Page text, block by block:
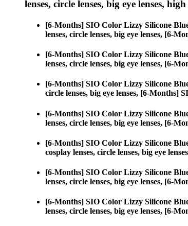
lenses, circle lenses, big eye lenses,
[6-Months] SIO Color Lizzy Silicone
lenses, circle lenses, big eye lenses, [6-
[6-Months] SIO Color Lizzy Silicone
lenses, circle lenses, big eye lenses, [6-
[6-Months] SIO Color Lizzy Silicone
circle lenses, big eye lenses, [6-Months]
[6-Months] SIO Color Lizzy Silicone
lenses, circle lenses, big eye lenses, [6-
[6-Months] SIO Color Lizzy Silicone
cosplay lenses, circle lenses, big eye
[6-Months] SIO Color Lizzy Silicone
lenses, circle lenses, big eye lenses, [6-
[6-Months] SIO Color Lizzy Silicone
lenses, circle lenses, big eye lenses, [6-